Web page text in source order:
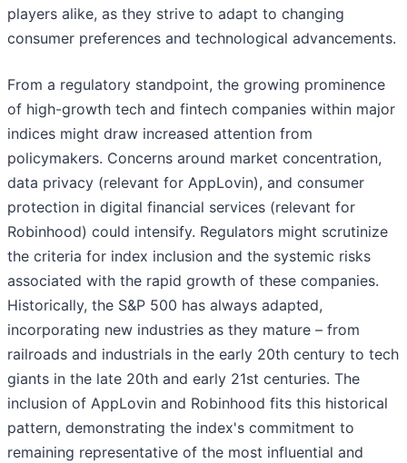
players alike, as they strive to adapt to changing
consumer preferences and technological advancements.
From a regulatory standpoint, the growing prominence
of high-growth tech and fintech companies within major
indices might draw increased attention from
policymakers. Concerns around market concentration,
data privacy (relevant for AppLovin), and consumer
protection in digital financial services (relevant for
Robinhood) could intensify. Regulators might scrutinize
the criteria for index inclusion and the systemic risks
associated with the rapid growth of these companies.
Historically, the S&P 500 has always adapted,
incorporating new industries as they mature – from
railroads and industrials in the early 20th century to tech
giants in the late 20th and early 21st centuries. The
inclusion of AppLovin and Robinhood fits this historical
pattern, demonstrating the index's commitment to
remaining representative of the most influential and